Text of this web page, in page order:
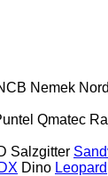
Nemek
Qmatec
Salzgitter
DX Dino Leopard